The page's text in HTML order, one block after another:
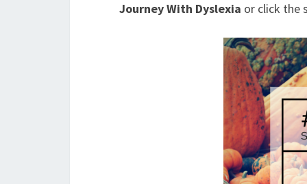
Journey With Dyslexia or click the